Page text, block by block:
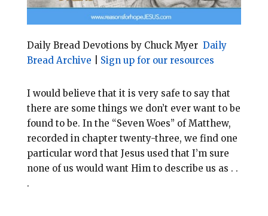
Daily Bread Devotions by Chuck Myer Daily
Bread Archive
Sign up for our resources
I would believe that it is very safe to say that
there are some things we don’t ever want to be
found to be. In the “Seven Woes” of Matthew,
recorded in chapter twenty-three, we find one
particular word that Jesus used that I’m sure
none of us would want Him to describe us as . .
.